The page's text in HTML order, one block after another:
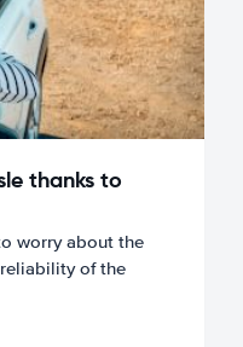
thanks to
worry about the
of the